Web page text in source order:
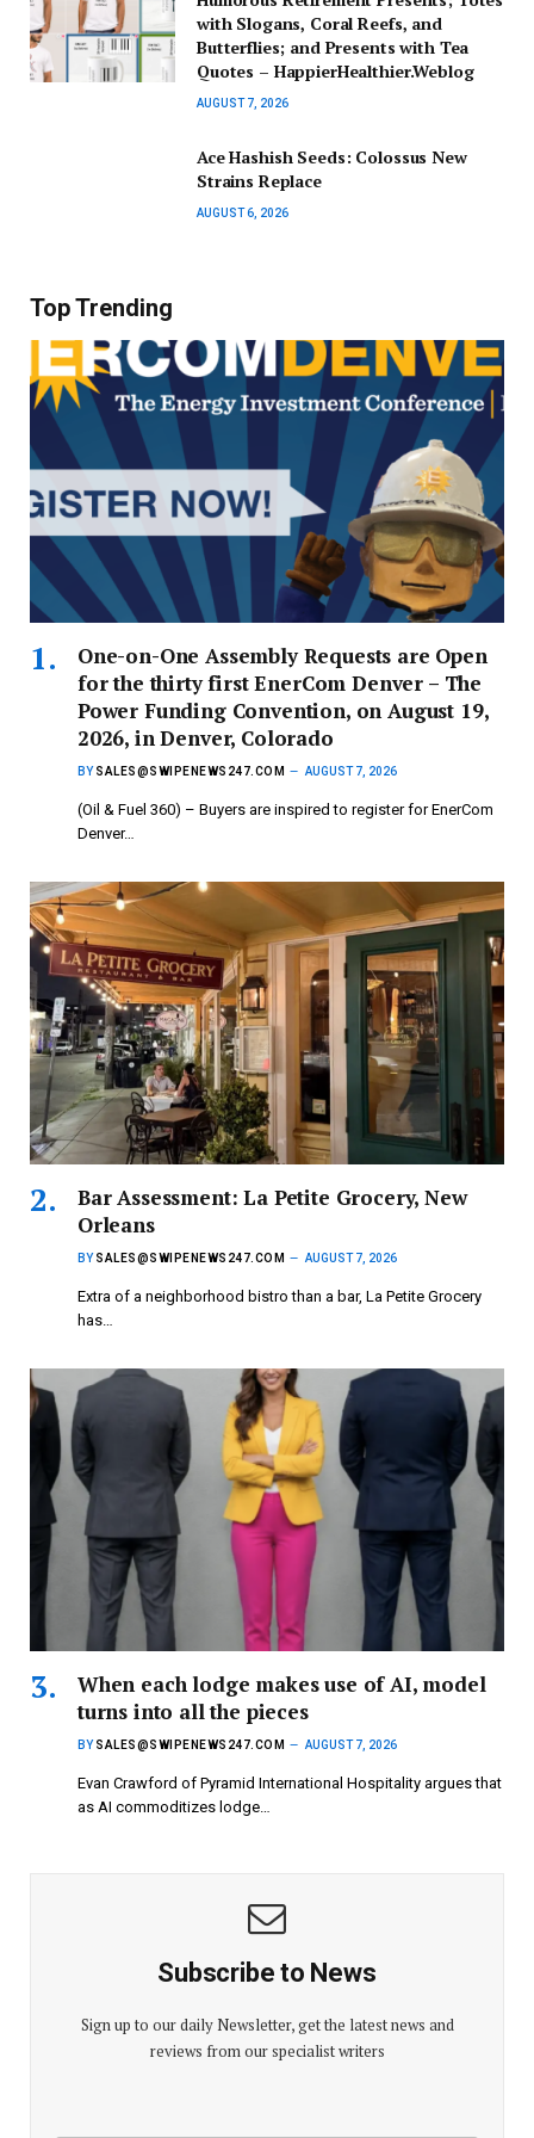
with Slogans, Coral Reefs, and
Butterflies; and Presents with Tea
Quotes – HappierHealthier.Weblog
AUGUST 7, 2026
Ace Hashish Seeds: Colossus New
Strains Replace
AUGUST 6, 2026
Top Trending
One-on-One Assembly Requests are Open
for the thirty first EnerCom Denver – The
Power Funding Convention, on August 19,
2026, in Denver, Colorado
BY SALES@SWIPENEWS247.COM AUGUST 7, 2026
(Oil & Fuel 360) – Buyers are inspired to register for EnerCom
Denver…
Bar Assessment: La Petite Grocery, New
Orleans
BY SALES@SWIPENEWS247.COM AUGUST 7, 2026
Extra of a neighborhood bistro than a bar, La Petite Grocery
has…
When each lodge makes use of AI, model
turns into all the pieces
BY SALES@SWIPENEWS247.COM AUGUST 7, 2026
Evan Crawford of Pyramid International Hospitality argues that
as AI commoditizes lodge…
Subscribe to News
Sign up to our daily Newsletter, get the latest news and
reviews from our specialist writers